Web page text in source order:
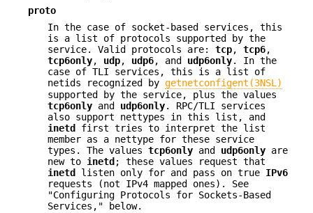
proto
In the case of socket-based services, this
is a list of protocols supported by the
service. Valid protocols are: tcp, tcp6,
tcp6only, udp, udp6, and udp6only. In the
case of TLI services, this is a list of
netids recognized by getnetconfigent(3NSL)
supported by the service, plus the values
tcp6only and udp6only. RPC/TLI services
also support nettypes in this list, and
inetd
first tries to interpret the list
member as a nettype for these service
types. The values tcp6only and udp6only are
new to inetd ; these values request that
inetd
listen only for and pass on true IPv6
requests (not IPv4 mapped ones). See
"Configuring Protocols for Sockets-Based
Services," below.